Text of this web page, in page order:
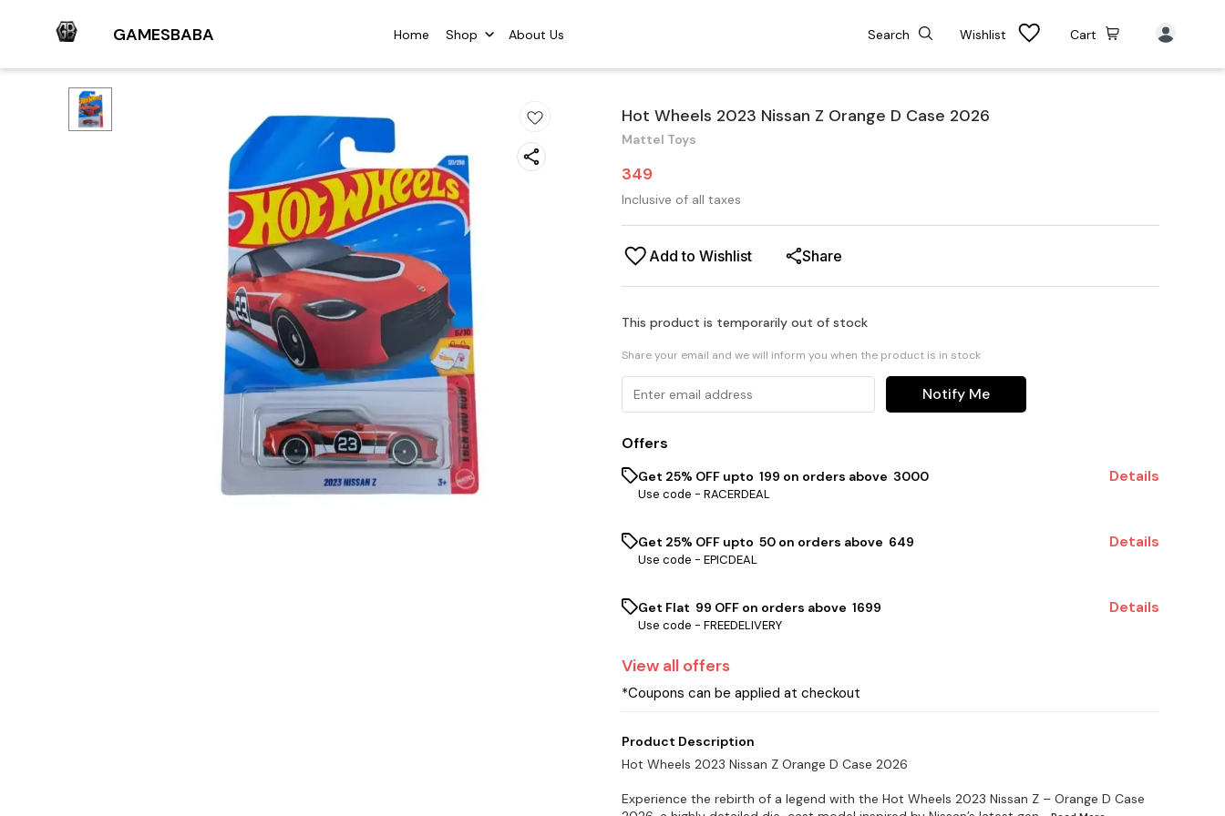
GAMESBABA Home Shop About Us Search Wishlist Cart
Hot Wheels 2023 Nissan Z Orange D Case 2026
Mattel Toys
349
Inclusive of all taxes
Add to Wishlist Share
This product is temporarily out of stock
Share your email and we will inform you when the product is in stock
Notify Me
Offers
Get 25% OFF upto ₹ 199 on orders above ₹ 3000
Use code - RACERDEAL
Details
Get 25% OFF upto ₹ 50 on orders above ₹ 649
Use code - EPICDEAL
Details
Get Flat ₹ 99 OFF on orders above ₹ 1699
Use code - FREEDELIVERY
Details
View all offers
*Coupons can be applied at checkout
Product Description
Hot Wheels 2023 Nissan Z Orange D Case 2026
Experience the rebirth of a legend with the Hot Wheels 2023 Nissan Z – Orange D Case